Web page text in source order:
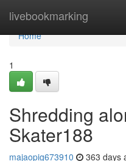
livebookmarking
Home
Home
1
Shredding
Skater188
majaopig673910 363 days